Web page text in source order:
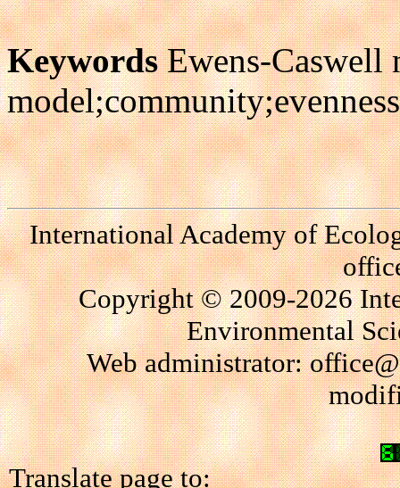
KeywordsEwens-Caswell
International Academy of
Copyright © 2009-2026
Environmental
Web administrator:
Translate page to: